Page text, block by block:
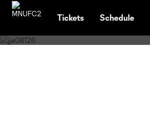
Tickets Schedule